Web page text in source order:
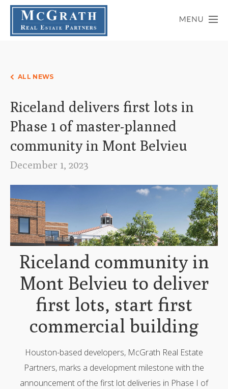
ALL NEWS
Riceland delivers first lots in
Phase 1 of master-planned
community in Mont Belvieu
December 1, 2023
Riceland community in
Mont Belvieu to deliver
first lots, start first
commercial building
Houston-based developers, McGrath Real Estate
Partners, marks a development milestone with the
announcement of the first lot deliveries in Phase I of